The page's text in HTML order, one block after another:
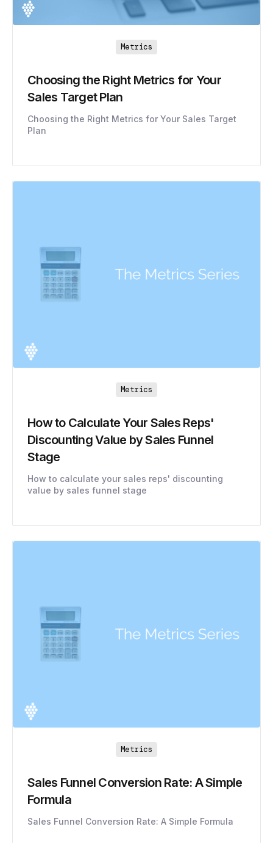
Metrics
Choosing the Right Metrics for Your
Sales Target Plan
Choosing the Right Metrics for Your Sales Target
Plan
Metrics
How to Calculate Your Sales Reps'
Discounting Value by Sales Funnel
Stage
How to calculate your sales reps' discounting
value by sales funnel stage
Metrics
Sales Funnel Conversion Rate: A Simple
Formula
Sales Funnel Conversion Rate: A Simple Formula